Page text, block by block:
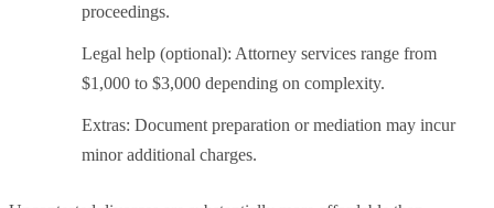
proceedings.
Legal help (optional): Attorney services range from
$1,000 to $3,000 depending on complexity.
Extras: Document preparation or mediation may incur
minor additional charges.